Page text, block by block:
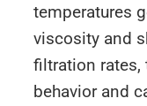
temperatures
viscosity and
filtration rates,
behavior and